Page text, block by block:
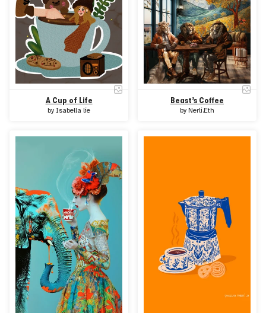
A Cup of Life
byIsabella lie
Beast’s Coffee
by Nerli.Eth